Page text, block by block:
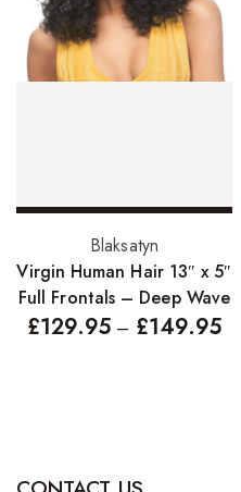
Hair Cleansers
Hair Dye
Hair Mousse
Hair Oils
Hair Serum
Select options
Blaksatyn
Virgin Human Hair 13″ x 5″
Full Frontals – Deep Wave
£129.95 – £149.95